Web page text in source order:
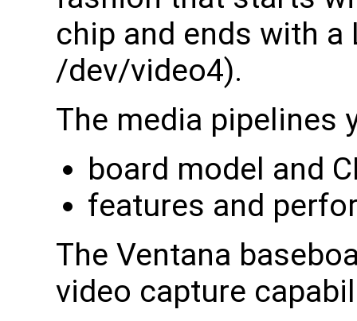
chip and ends with
/dev/video4).
The media pipelines
board model and
features and
The Ventana
video capture